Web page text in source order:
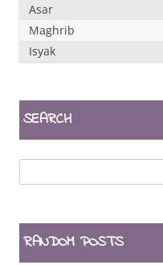
Asar
Maghrib
Isyak
SEARCH
for:
RANDOM POSTS